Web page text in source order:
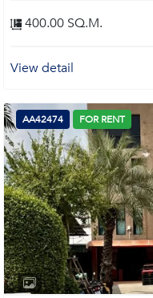
400.00 SQ.M.
View detail
AA42474 FOR RENT